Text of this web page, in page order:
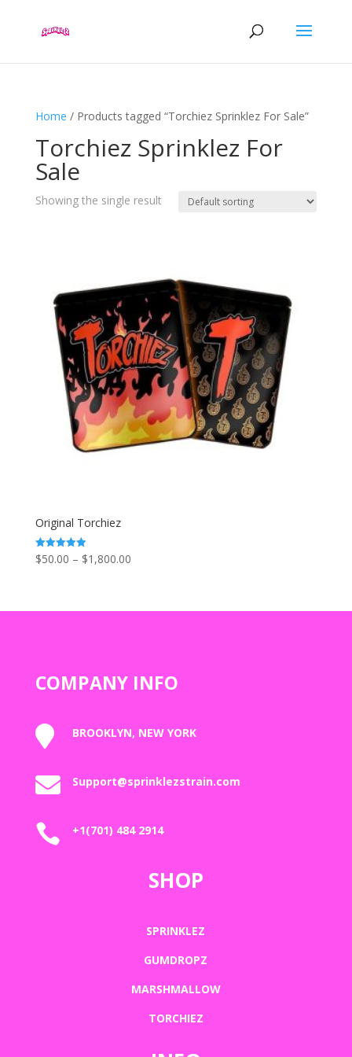
Home / Products tagged “Torchiez Sprinklez For Sale”
Torchiez Sprinklez For
Sale
Showing the single result
Original Torchiez
Rated
5.00
$50.00 – $1,800.00Price
through
COMPANY INFO
 BROOKLYN, NEW YORK
 Support@sprinklezstrain.com
 +1(701) 484 2914
SHOP
SPRINKLEZ
GUMDROPZ
MARSHMALLOW
TORCHIEZ